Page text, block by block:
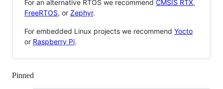
For an alternative RTOS we recommend CMSIS RTX,
FreeRTOS, or Zephyr.
For embedded Linux projects we recommend Yocto
or Raspberry Pi.
Pinned